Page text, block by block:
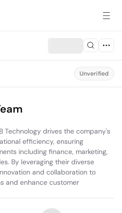
Unverified
Technology drives the company's
efficiency, ensuring
including finance, marketing,
By leveraging their diverse
and collaboration to
and enhance customer